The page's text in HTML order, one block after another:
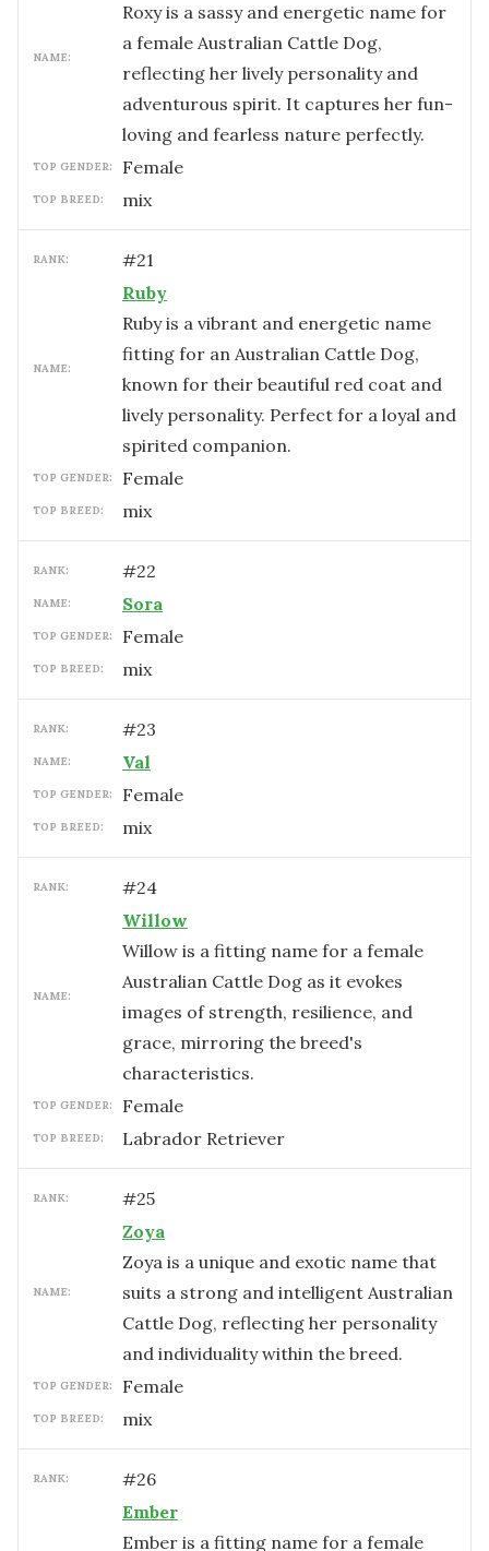
NAME:
Roxy is a sassy and energetic name for
a female Australian Cattle Dog,
reflecting her lively personality and
adventurous spirit. It captures her fun-
loving and fearless nature perfectly.
TOP GENDER: female
TOP BREED: mix
RANK: #21
NAME:
Ruby
Ruby is a vibrant and energetic name
fitting for an Australian Cattle Dog,
known for their beautiful red coat and
lively personality. Perfect for a loyal and
spirited companion.
TOP GENDER: female
TOP BREED: mix
RANK: #22
NAME: Sora
TOP GENDER: female
TOP BREED: mix
RANK: #23
NAME: Val
TOP GENDER: female
TOP BREED: mix
RANK: #24
NAME:
Willow
Willow is a fitting name for a female
Australian Cattle Dog as it evokes
images of strength, resilience, and
grace, mirroring the breed's
characteristics.
TOP GENDER: female
TOP BREED: Labrador Retriever
RANK: #25
NAME:
Zoya
Zoya is a unique and exotic name that
suits a strong and intelligent Australian
Cattle Dog, reflecting her personality
and individuality within the breed.
TOP GENDER: female
TOP BREED: mix
RANK: #26
Ember
Ember is a fitting name for a female